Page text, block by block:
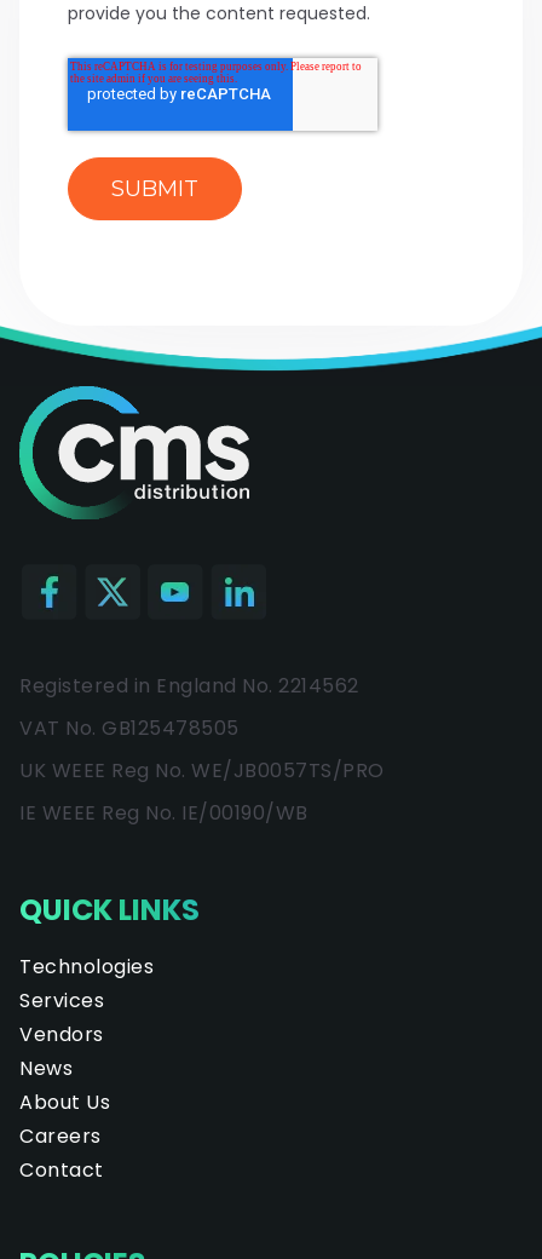
provide you the content requested.
Registered in England No. 2214562
VAT No. GB125478505
UK WEEE Reg No. WE/JB0057TS/PRO
IE WEEE Reg No. IE/00190/WB
QUICK LINKS
Technologies
Services
Vendors
News
About Us
Careers
Contact